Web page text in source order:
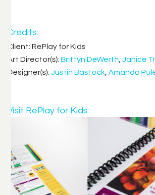
Credits:
Client: RePlay for Kids
Art Director(s): Brittyn DeWerth Janice
Designer(s): Justin Bastock Amanda
Visit RePlay for Kids